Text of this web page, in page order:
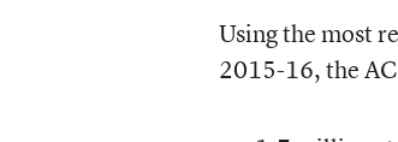
Using the most
2015-16, the